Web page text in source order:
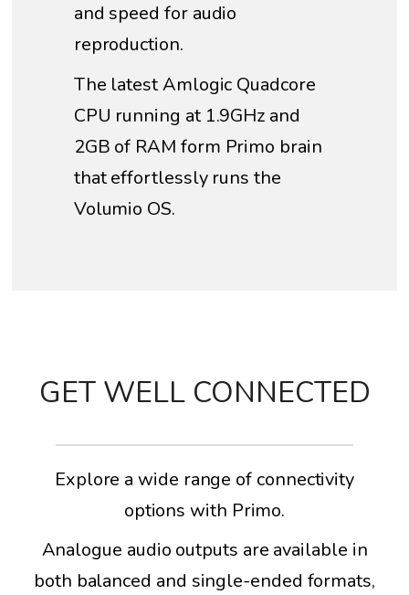
and speed for audio
reproduction.
The latest Amlogic Quadcore
CPU running at 1.9GHz and
2GB of RAM form Primo brain
that effortlessly runs the
Volumio OS.
GET WELL CONNECTED
Explore a wide range of connectivity
options with Primo.
Analogue audio outputs are available in
both balanced and single-ended formats,